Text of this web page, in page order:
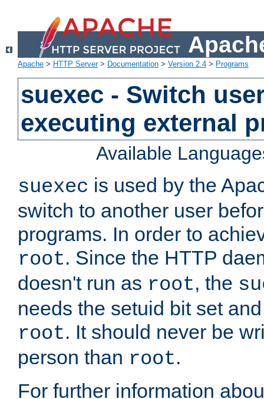
Apache > HTTP Server> Documentation > Version 2.4 > Programs
suexec - Switch
executing external
Available
suexec is used by the
switch to another user
programs. In order to
root. Since the HTTP
doesn't run as root, the
needs the setuid bit set
root. It should never be
person than root.
For further information